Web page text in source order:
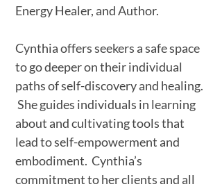
Energy Healer, and Author.
Cynthia offers seekers a safe space
to go deeper on their individual
paths of self-discovery and healing.
She guides individuals in learning
about and cultivating tools that
lead to self-empowerment and
embodiment. Cynthia’s
commitment to her clients and all